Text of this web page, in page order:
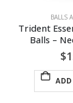
BALLS
Trident
Balls –
$